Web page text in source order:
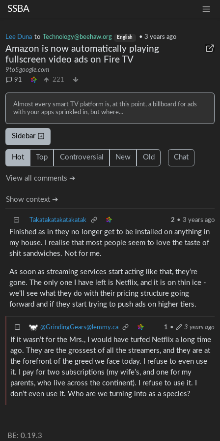
SSBA
Lee Duna to Technology@beehaw.org English •3 years ago
Amazon is now automatically playing
fullscreen video ads on Fire TV
9to5google.com
91
221
Almost every smart TV platform is, at this point, a billboard for ads
with your apps sprinkled in, but where...
Sidebar
Hot Top Controversial New Old Chat
View all comments ➔
Show context ➔
Takatakatakatakatak 2 • 3 years ago
Finished as in they no longer get to be installed on anything in
my house. I realise that most people seem to love the taste of
shit sandwiches. Not for me.
As soon as streaming services start acting like that, they’re
gone. The only one I have left is Netflix, and it is on thin ice -
we’ll see what they do with their pricing structure going
forward and if they start trying to push ads on higher tiers.
@GrindingGears@lemmy.ca 1 • 3 years ago
If it wasn’t for the Mrs., I would have turfed Netflix a long time
ago. They are the grossest of all the streamers, and they are at
the forefront of the greed we face today. I refuse to even use
it. I pay for two subscriptions (my wife’s, and one for my
parents, who live across the continent). I refuse to use it. I
don’t even use it. Who are we turning into as a species?
BE: 0.19.3